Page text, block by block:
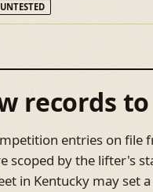
UNTESTED
records
entries on
scoped by the lifter's
in Kentucky may